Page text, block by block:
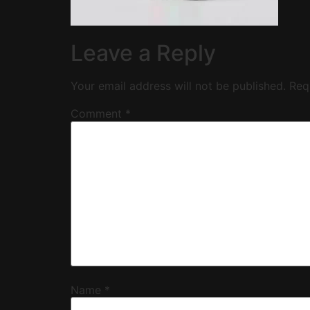
Leave a Reply
Your email address will not be published.
Comment *
Name *